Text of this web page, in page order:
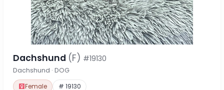
Dachshund (F) #19130
Dachshund · DOG
Female # 19130